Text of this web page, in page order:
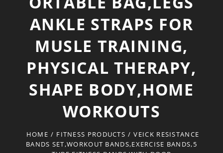
ANKLE STRAPS FOR
MUSLE TRAINING,
PHYSICAL THERAPY,
SHAPE BODY,HOME
WORKOUTS
HOME / FITNESS PRODUCTS / VEICK RESISTANCE
BANDS SET,WORKOUT BANDS,EXERCISE BANDS,5